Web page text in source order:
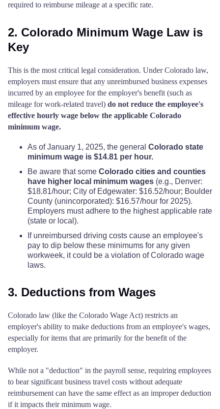
required to reimburse mileage at a specific rate.
2. Colorado Minimum Wage Law is
Key
This is the most critical legal consideration. Under Colorado law,
employers must ensure that any unreimbursed business expenses
incurred by an employee for the employer's benefit (such as
mileage for work-related travel) do not reduce the employee's
effective hourly wage below the applicable Colorado
minimum wage.
As of January 1, 2025, the general Colorado state
minimum wage is $14.81 per hour.
Be aware that some Colorado cities and counties
have higher local minimum wages (e.g., Denver:
$18.81/hour; City of Edgewater: $16.52/hour; Boulder
County (unincorporated): $16.57/hour for 2025).
Employers must adhere to the highest applicable rate
(state or local).
If unreimbursed driving costs cause an employee's
pay to dip below these minimums for any given
workweek, it could be a violation of Colorado wage
laws.
3. Deductions from Wages
Colorado law (like the Colorado Wage Act) restricts an
employer's ability to make deductions from an employee's wages,
especially for items that are primarily for the benefit of the
employer.
While not a "deduction" in the payroll sense, requiring employees
to bear significant business travel costs without adequate
reimbursement can have the same effect as an improper deduction
if it impacts their minimum wage.